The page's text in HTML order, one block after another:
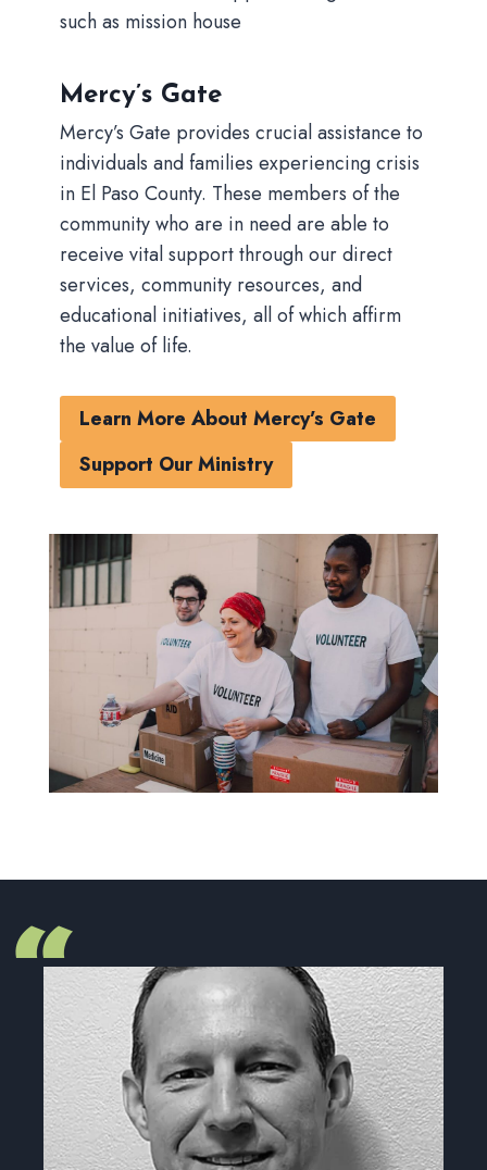
such as mission house
Mercy’s Gate
Mercy’s Gate provides crucial assistance to
individuals and families experiencing crisis
in El Paso County. These members of the
community who are in need are able to
receive vital support through our direct
services, community resources, and
educational initiatives, all of which affirm
the value of life.
Learn More About Mercy’s Gate
Support Our Ministry
“